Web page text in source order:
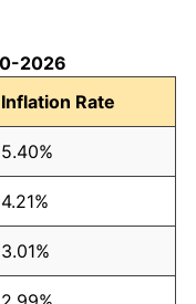
2026
Inflation Rate
5.40%
4.21%
3.01%